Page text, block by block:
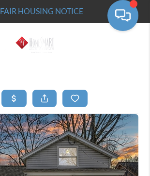
FAIR HOUSING NOTICE